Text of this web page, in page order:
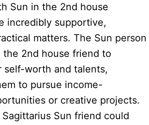
Sun in the 2nd house
incredibly supportive,
matters. The Sun person
the 2nd house friend to
self-worth and talents,
to pursue income-
or creative projects.
Sagittarius Sun friend could